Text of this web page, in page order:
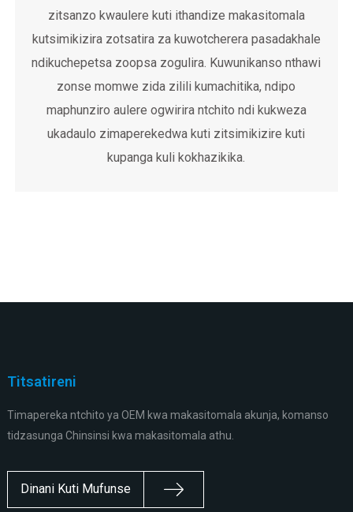
zitsanzo kwaulere kuti ithandize makasitomala
kutsimikizira zotsatira za kuwotcherera pasadakhale
ndikuchepetsa zoopsa zogulira. Kuwunikanso nthawi
zonse momwe zida zilili kumachitika, ndipo
maphunziro aulere ogwirira ntchito ndi kukweza
ukadaulo zimaperekedwa kuti zitsimikizire kuti
kupanga kuli kokhazikika.
Titsatireni
Timapereka ntchito ya OEM kwa makasitomala akunja, komanso
tidzasunga Chinsinsi kwa makasitomala athu.
Dinani Kuti Mufunse